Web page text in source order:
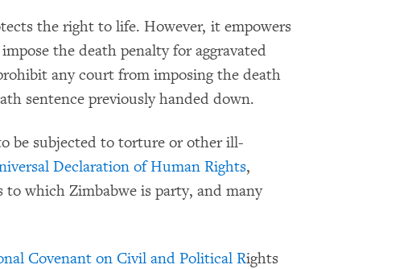
the right to life. However, it empowers
the death penalty for aggravated
any court from imposing the death
sentence previously handed down.
be subjected to torture or other ill-
Declaration of Human Rights,
which Zimbabwe is party, and many
Covenant on Civil and Political Rights